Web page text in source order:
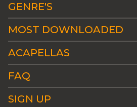
GENRE'S
MOST DOWNLOADED
ACAPELLAS
FAQ
SIGN UP